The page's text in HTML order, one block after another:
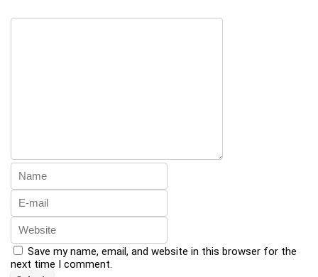
Save my name, email, and website in this browser for the
next time I comment.